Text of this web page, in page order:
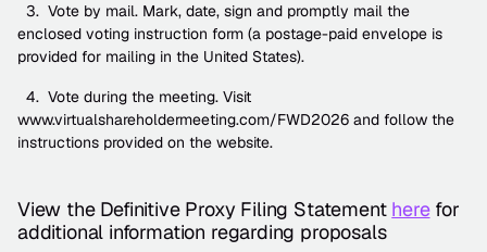
3.  Vote by mail. Mark, date, sign and promptly mail the
enclosed voting instruction form (a postage-paid envelope is
provided for mailing in the United States).
4.  Vote during the meeting. Visit
www.virtualshareholdermeeting.com/FWD2026 and follow the
instructions provided on the website.
View the Definitive Proxy Filing Statement here for
additional information regarding proposals